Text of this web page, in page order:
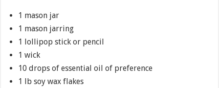
1 mason jar
1 mason jarring
1 lollipop stick or pencil
1 wick
10 drops of essential oil of preference
1 lb soy wax flakes